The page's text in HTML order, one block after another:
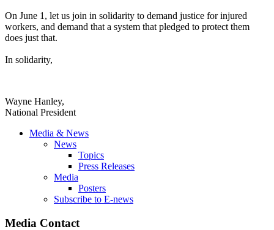
On June 1, let us join in solidarity to demand justice for injured
workers, and demand that a system that pledged to protect them
does just that.
In solidarity,
Wayne Hanley,
National President
Media & News
News
Topics
Press Releases
Media
Posters
Subscribe to E-news
Media Contact